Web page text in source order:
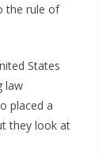
the rule of
States
law
placed a
they look at